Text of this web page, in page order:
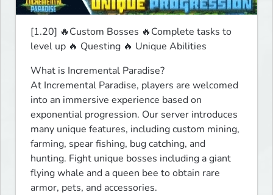
[1.20] 🔥Custom Bosses 🔥Complete tasks to
level up 🔥 Questing 🔥 Unique Abilities
What is Incremental Paradise?
At Incremental Paradise, players are welcomed
into an immersive experience based on
exponential progression. Our server introduces
many unique features, including custom mining,
farming, spear fishing, bug catching, and
hunting. Fight unique bosses including a giant
flying whale and a queen bee to obtain rare
armor, pets, and accessories.